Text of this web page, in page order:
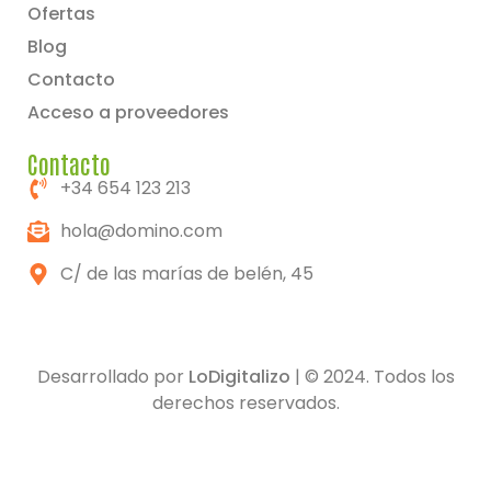
Ofertas
Blog
Contacto
Acceso a proveedores
Contacto
+34 654 123 213
hola@domino.com
C/ de las marías de belén, 45
Desarrollado por LoDigitalizo | © 2024. Todos los
derechos reservados.